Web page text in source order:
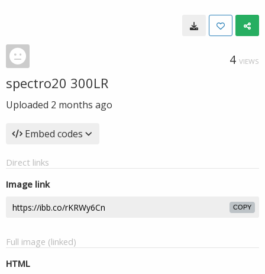
4 VIEWS
spectro20 300LR
Uploaded 2 months ago
Embed codes
Direct links
Image link
COPY
Full image (linked)
HTML